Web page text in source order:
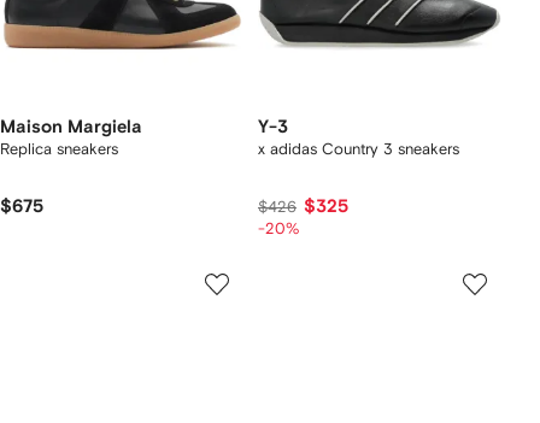
Maison Margiela
Replica sneakers
$675
Y-3
x adidas Country 3 sneakers
$426 $325
-20%